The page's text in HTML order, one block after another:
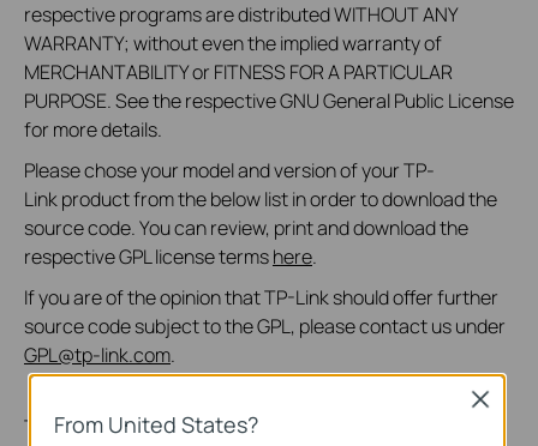
respective programs are distributed WITHOUT ANY
WARRANTY; without even the implied warranty of
MERCHANTABILITY or FITNESS FOR A PARTICULAR
PURPOSE. See the respective GNU General Public License
for more details.
Please chose your model and version of your TP-
Link product from the below list in order to download the
source code. You can review, print and download the
respective GPL license termshere.
If you are of the opinion that TP-Link should offer further
source code subject to the GPL, please contact us under
GPL@tp-link.com.
Type:From United States?
Close